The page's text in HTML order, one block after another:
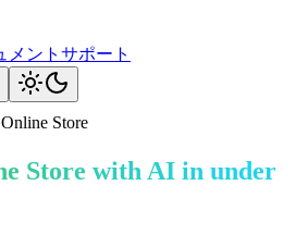
メント サポート
Online Store
Store with AI in under